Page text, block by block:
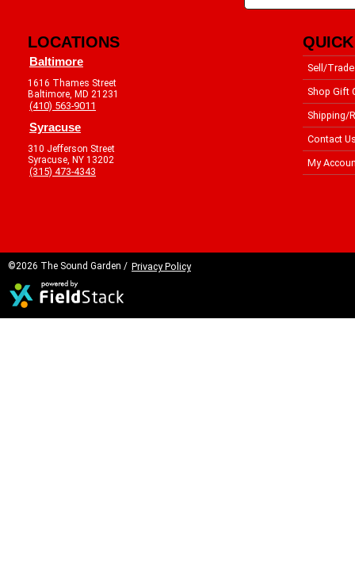
LOCATIONS
Baltimore
1616 Thames Street
Baltimore, MD 21231
(410) 563-9011
Syracuse
310 Jefferson Street
Syracuse, NY 13202
(315) 473-4343
Sell/Trade
Shop Gift
Shipping/
Contact
My
©2026 The Sound Garden / Privacy Policy